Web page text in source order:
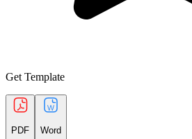
Get Template
PDF Word